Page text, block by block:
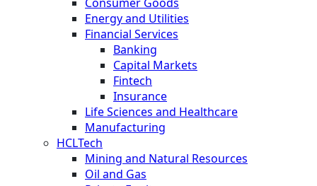
Energy and Utilities
Financial Services
Banking
Capital Markets
Fintech
Insurance
Life Sciences and Healthcare
Manufacturing
HCLTech
Mining and Natural Resources
Oil and Gas